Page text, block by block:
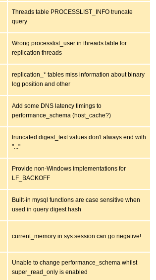
Threads table PROCESSLIST_INFO truncate
query
Wrong processlist_user in threads table for
replication threads
replication_* tables miss information about binary
log position and other
Add some DNS latency timings to
performance_schema (host_cache?)
truncated digest_text values don't always end with
"..."
Provide non-Windows implementations for
LF_BACKOFF
Built-in mysql functions are case sensitive when
used in query digest hash
current_memory in sys.session can go negative!
Unable to change performance_schema whilst
super_read_only is enabled